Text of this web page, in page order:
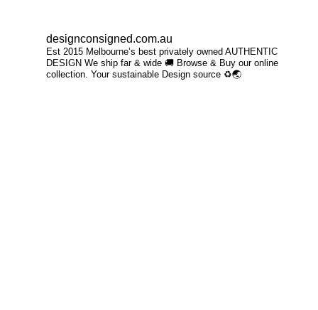
designconsigned.com.au
Est 2015 Melbourne’s best privately owned AUTHENTIC
DESIGN We ship far & wide 🚚 Browse & Buy our online
collection. Your sustainable Design source ♻️🌏